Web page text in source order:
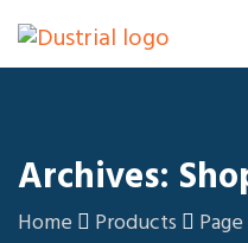
Archives:
Home Products